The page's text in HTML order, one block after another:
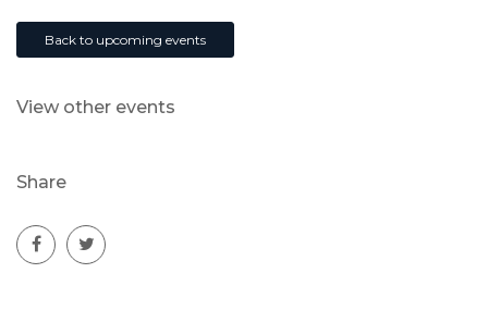
Back to upcoming events
View other events
Share